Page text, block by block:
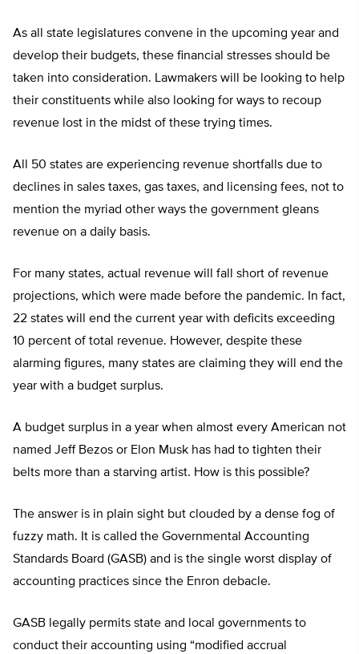
As all state legislatures convene in the upcoming year and
develop their budgets, these financial stresses should be
taken into consideration. Lawmakers will be looking to help
their constituents while also looking for ways to recoup
revenue lost in the midst of these trying times.
All 50 states are experiencing revenue shortfalls due to
declines in sales taxes, gas taxes, and licensing fees, not to
mention the myriad other ways the government gleans
revenue on a daily basis.
For many states, actual revenue will fall short of revenue
projections, which were made before the pandemic. In fact,
22 states will end the current year with deficits exceeding
10 percent of total revenue. However, despite these
alarming figures, many states are claiming they will end the
year with a budget surplus.
A budget surplus in a year when almost every American not
named Jeff Bezos or Elon Musk has had to tighten their
belts more than a starving artist. How is this possible?
The answer is in plain sight but clouded by a dense fog of
fuzzy math. It is called the Governmental Accounting
Standards Board (GASB) and is the single worst display of
accounting practices since the Enron debacle.
GASB legally permits state and local governments to
conduct their accounting using “modified accrual